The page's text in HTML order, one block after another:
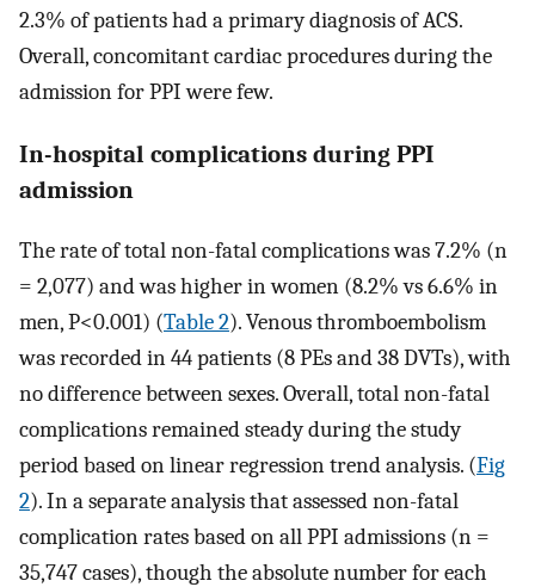
2.3% of patients had a primary diagnosis of ACS.
Overall, concomitant cardiac procedures during the
admission for PPI were few.
In-hospital complications during PPI
admission
The rate of total non-fatal complications was 7.2% (n
= 2,077) and was higher in women (8.2% vs 6.6% in
men, P<0.001) (Table 2). Venous thromboembolism
was recorded in 44 patients (8 PEs and 38 DVTs), with
no difference between sexes. Overall, total non-fatal
complications remained steady during the study
period based on linear regression trend analysis. (Fig
2). In a separate analysis that assessed non-fatal
complication rates based on all PPI admissions (n =
35,747 cases), though the absolute number for each